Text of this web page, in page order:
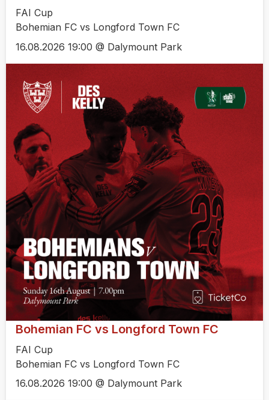
FAI Cup
Bohemian FC vs Longford Town FC
16.08.2026 19:00 @ Dalymount Park
Bohemian FC vs Longford Town FC
FAI Cup
Bohemian FC vs Longford Town FC
16.08.2026 19:00 @ Dalymount Park